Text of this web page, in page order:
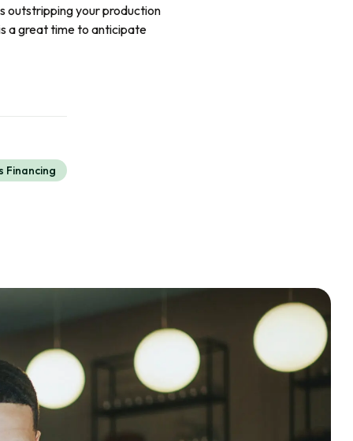
outstripping your production
a great time to anticipate
Financing